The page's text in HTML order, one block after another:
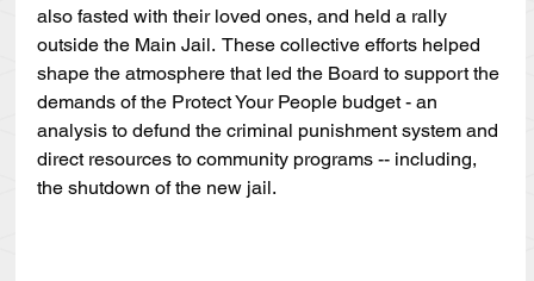
also fasted with their loved ones, and held a rally
outside the Main Jail.  These collective efforts helped
shape the atmosphere that led the Board to support the
demands of the Protect Your People budget - an
analysis to defund the criminal punishment system and
direct resources to community programs -- including,
the shutdown of the new jail.